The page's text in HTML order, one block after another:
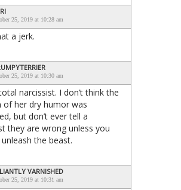
25, 2019 at 10:28 am
a jerk.
25, 2019 at 10:30 am
narcissist. I don’t think the
of her dry humor was
but don’t ever tell a
they are wrong unless you
the beast.
VARNISHED
25, 2019 at 10:31 am